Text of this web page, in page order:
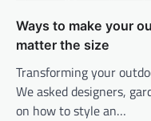
Ways to make your
matter the size
Transforming your
We asked designers,
on how to style an…